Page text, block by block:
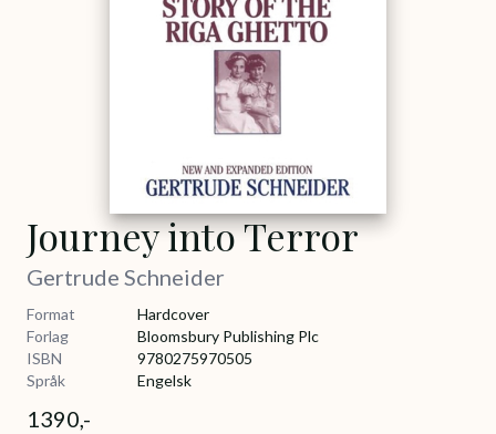
Journey into Terror
Gertrude Schneider
Format
Hardcover
Forlag
Bloomsbury Publishing Plc
ISBN
9780275970505
Språk
Engelsk
1390,-